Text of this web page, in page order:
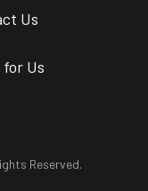
Us
Us
Reserved.